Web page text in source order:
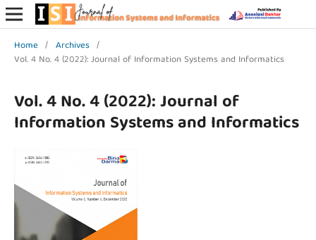
Home / Archives /
Vol. 4 No. 4 (2022): Journal of Information Systems and Informatics
Vol. 4 No. 4 (2022): Journal of
Information Systems and Informatics